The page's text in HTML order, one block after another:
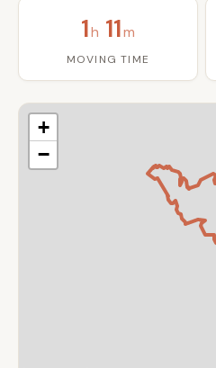
1h 11m
MOVING TIME
+
−